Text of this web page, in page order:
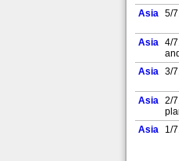
Asia 5/
Asia 4/
Asia 3/
Asia 2/
Asia
1/